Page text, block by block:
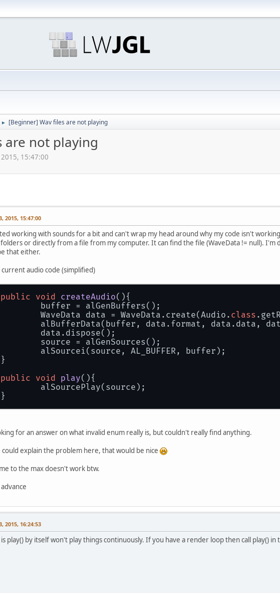
► [Beginner] Wav files are not playing
are not playing
15:47:00
2015, 15:47:00
working with sounds for a bit and can't wrap my head around why my code isn't
or directly from a file from my computer. It can find the file (WaveData != null). I'm
that either.
current audio code (simplified)
public void createAudio() {
	buffer = alGenBuffers();
	WaveData data = WaveData.create(Audio.
class
alBufferData(buffer, data.format, data.data,
	data.dispose();
	source = alGenSources();
	alSourcei(source, AL_BUFFER, buffer);
}
public void play() {
	alSourcePlay(source);
}
for an answer on what invalid enum really is, but couldn't really find anything.
explain the problem here, that would be nice
to the max doesn't work btw.
2015, 16:24:53
is play() by itself won't play things continuously. If you have a render loop then call play()